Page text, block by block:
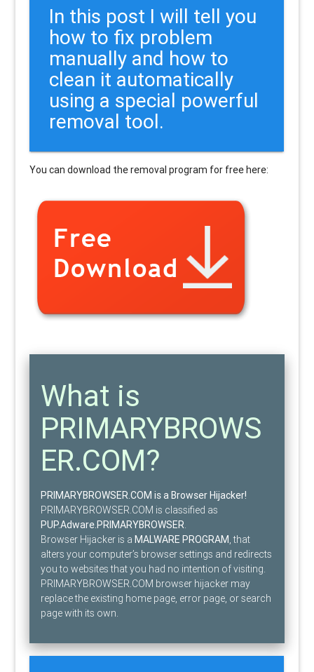
In this post I will tell you
how to fix problem
manually and how to
clean it automatically
using a special powerful
removal tool.
You can download the removal program for free here:
What is
PRIMARYBROWS
ER.COM?
PRIMARYBROWSER.COM is a Browser Hijacker!
PRIMARYBROWSER.COM is classified as
PUP.Adware.PRIMARYBROWSER.
Browser Hijacker is a MALWARE PROGRAM, that
alters your computer’s browser settings and redirects
you to websites that you had no intention of visiting.
PRIMARYBROWSER.COM browser hijacker may
replace the existing home page, error page, or search
page with its own.